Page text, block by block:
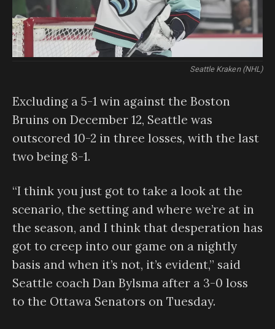
Seattle Kraken (NHL)
Excluding a 5-1 win against the Boston
Bruins on December 12, Seattle was
outscored 10-2 in three losses, with the last
two being 8-1.
“I think you just got to take a look at the
scenario, the setting and where we’re at in
the season, and I think that desperation has
got to creep into our game on a nightly
basis and when it’s not, it’s evident,” said
Seattle coach Dan Bylsma after a 3-0 loss
to the Ottawa Senators on Tuesday.